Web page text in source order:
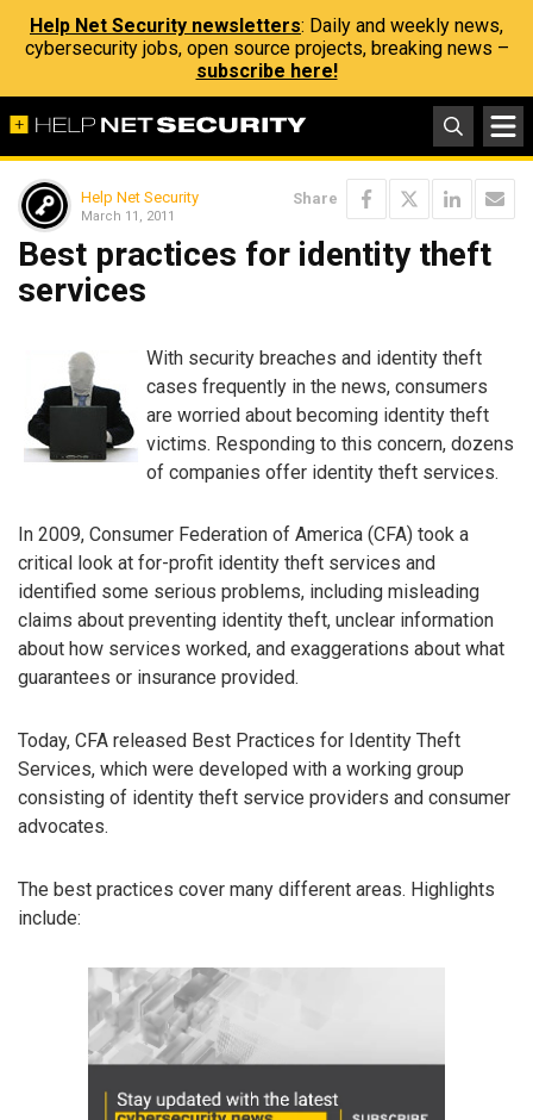
Help Net Security newsletters: Daily and weekly news,
cybersecurity jobs, open source projects, breaking news –
subscribe here!
Help Net Security
March 11, 2011
Share
Best practices for identity theft
services
With security breaches and identity theft
cases frequently in the news, consumers
are worried about becoming identity theft
victims. Responding to this concern, dozens
of companies offer identity theft services.
In 2009, Consumer Federation of America (CFA) took a
critical look at for-profit identity theft services and
identified some serious problems, including misleading
claims about preventing identity theft, unclear information
about how services worked, and exaggerations about what
guarantees or insurance provided.
Today, CFA released Best Practices for Identity Theft
Services, which were developed with a working group
consisting of identity theft service providers and consumer
advocates.
The best practices cover many different areas. Highlights
include: